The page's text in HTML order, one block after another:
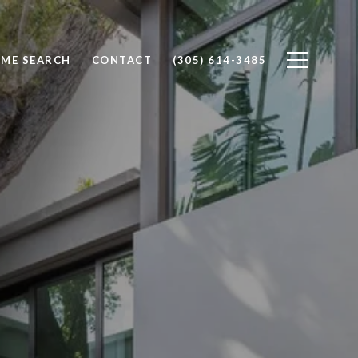
SEARCH CONTACT (305) 614-3485